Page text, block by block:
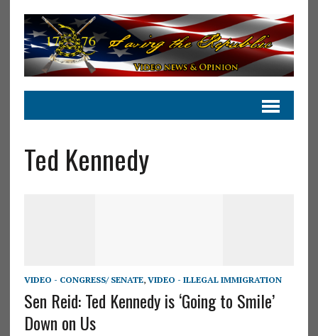
Ted Kennedy
VIDEO - CONGRESS/ SENATE, VIDEO - ILLEGAL IMMIGRATION
Sen Reid: Ted Kennedy is ‘Going to Smile’
Down on Us